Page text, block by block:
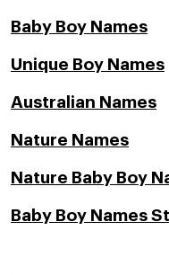
Baby Boy Names
Unique Boy Names
Australian Names
Nature Names
Nature Baby Boy
Baby Boy Names